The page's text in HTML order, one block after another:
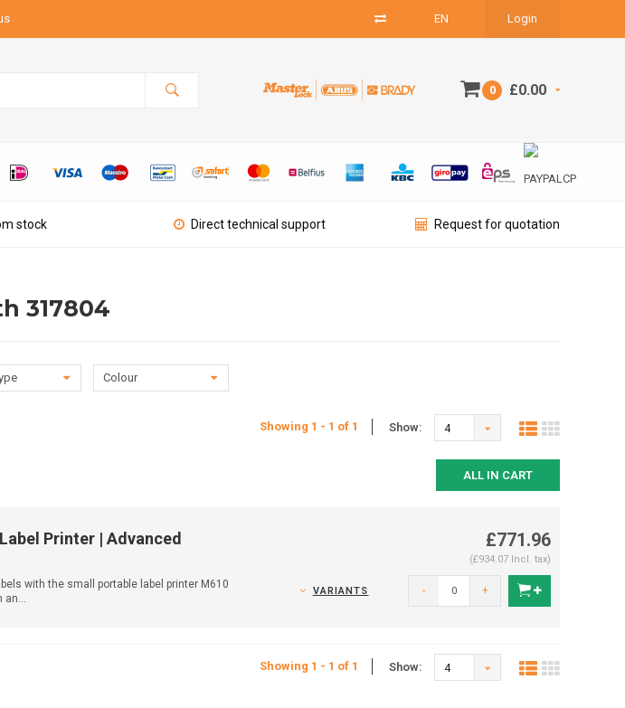
EN Login
0 £0.00
stock Direct technical support Request for quotation
317804
Colour
Showing 1 - 1 of 1 Show: 4
ALL IN CART
Printer | Advanced
with the small portable label printer M610
£771.96
(£934.07 Incl. tax)
VARIANTS - +
Showing 1 - 1 of 1 Show: 4